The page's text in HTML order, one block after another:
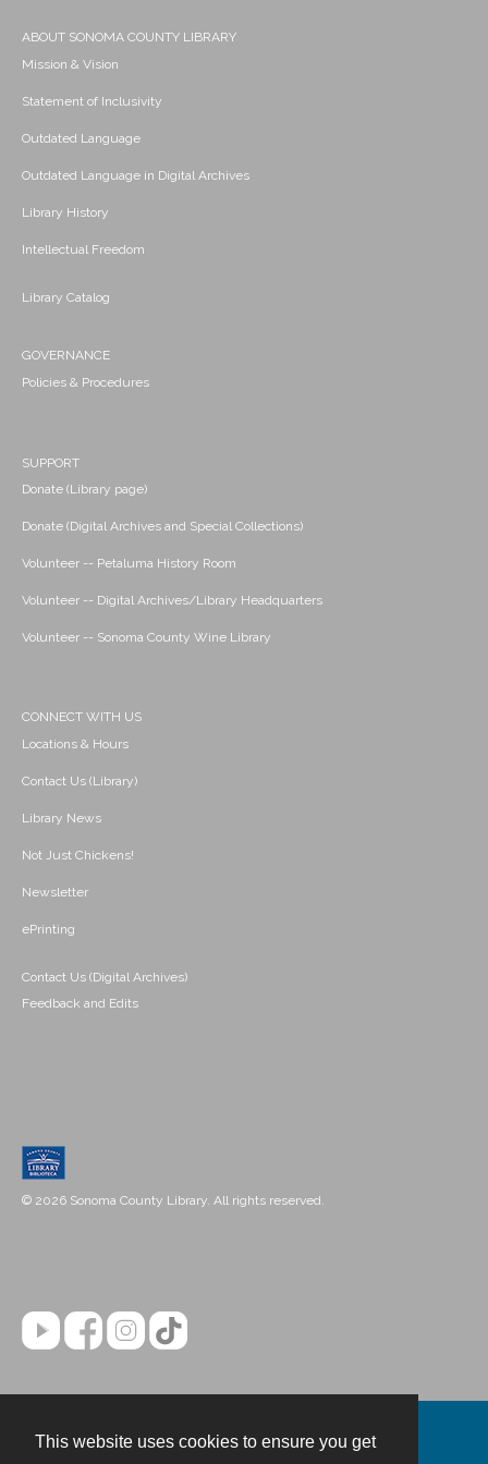
This website uses cookies to ensure you get
ABOUT SONOMA COUNTY LIBRARY
Mission & Vision
Statement of Inclusivity
Outdated Language
Outdated Language in Digital Archives
Library History
Intellectual Freedom
Library Catalog
GOVERNANCE
Policies & Procedures
SUPPORT
Donate (Library page)
Donate (Digital Archives and Special Collections)
Volunteer -- Petaluma History Room
Volunteer -- Digital Archives/Library Headquarters
Volunteer -- Sonoma County Wine Library
CONNECT WITH US
Locations & Hours
Contact Us (Library)
Library News
Not Just Chickens!
Newsletter
ePrinting
Contact Us (Digital Archives)
Feedback and Edits
© 2026 Sonoma County Library. All rights reserved.